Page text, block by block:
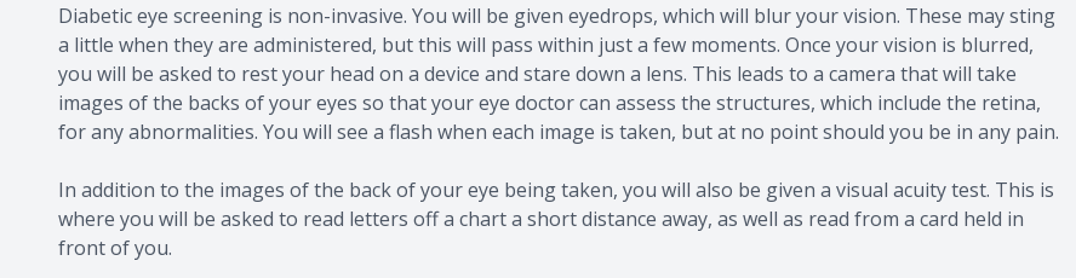
Diabetic eye screening is non-invasive. You will be given eyedrops, which will blur your vision. These may sting
a little when they are administered, but this will pass within just a few moments. Once your vision is blurred,
you will be asked to rest your head on a device and stare down a lens. This leads to a camera that will take
images of the backs of your eyes so that your eye doctor can assess the structures, which include the retina,
for any abnormalities. You will see a flash when each image is taken, but at no point should you be in any pain.
In addition to the images of the back of your eye being taken, you will also be given a visual acuity test. This is
where you will be asked to read letters off a chart a short distance away, as well as read from a card held in
front of you.